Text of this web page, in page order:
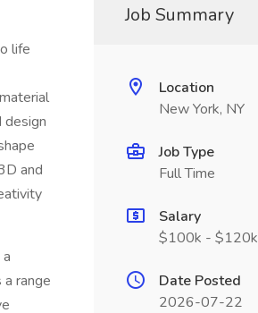
life
and
range
Job Summary
Location
New York, NY
Job Type
Full Time
Salary
$100k - $120k
Date Posted
2026-07-22